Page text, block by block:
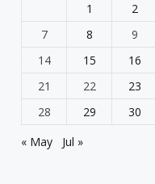
1
2
7
8 9
14
15 16
21
22 23
28
29
30
« May
Jul »